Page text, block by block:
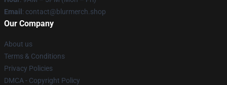
Email : contact@blurmerch.shop
Our Company
About us
Terms & Conditions
Privacy Policies
DMCA - Copyright Policy